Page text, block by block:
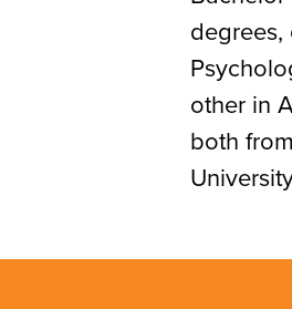
degrees,
other in
both